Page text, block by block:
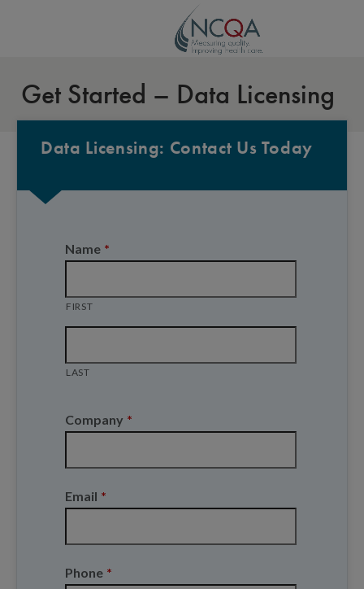
Get Started – Data Licensing
Data Licensing: Contact Us Today
Name *
FIRST
LAST
Company *
Email *
Phone *